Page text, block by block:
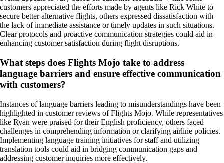
customers appreciated the efforts made by agents like Rick White to
secure better alternative flights, others expressed dissatisfaction with
the lack of immediate assistance or timely updates in such situations.
Clear protocols and proactive communication strategies could aid in
enhancing customer satisfaction during flight disruptions.
What steps does Flights Mojo take to address
language barriers and ensure effective communication
with customers?
Instances of language barriers leading to misunderstandings have been
highlighted in customer reviews of Flights Mojo. While representatives
like Ryan were praised for their English proficiency, others faced
challenges in comprehending information or clarifying airline policies.
Implementing language training initiatives for staff and utilizing
translation tools could aid in bridging communication gaps and
addressing customer inquiries more effectively.